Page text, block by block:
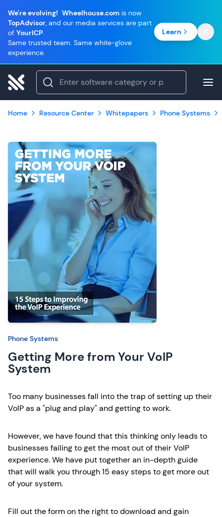
We're evolving! Wheelhouse.com is now
TopAdvisor, and our media services are part
of YourICP.
Same trusted team. Same white-glove
experience.
Learn
Home Resource Center Whitepapers Phone Systems
Phone Systems
Getting More from Your VoIP
System
Too many businesses fall into the trap of setting up their
VoIP as a "plug and play" and getting to work.
However, we have found that this thinking only leads to
businesses failing to get the most out of their VoIP
experience. We have put together an in-depth guide
that will walk you through 15 easy steps to get more out
of your system.
Fill out the form on the right to download and gain